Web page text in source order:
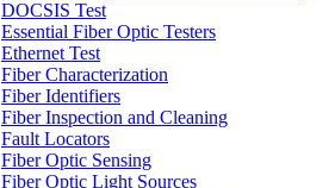
DOCSIS Test
Essential Fiber Optic Testers
Ethernet Test
Fiber Characterization
Fiber Identifiers
Fiber Inspection and Cleaning
Fault Locators
Fiber Optic Sensing
Fiber Optic Light Sources